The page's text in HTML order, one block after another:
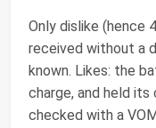
Only dislike (hence
received without a
known. Likes: the
charge, and held
checked with a